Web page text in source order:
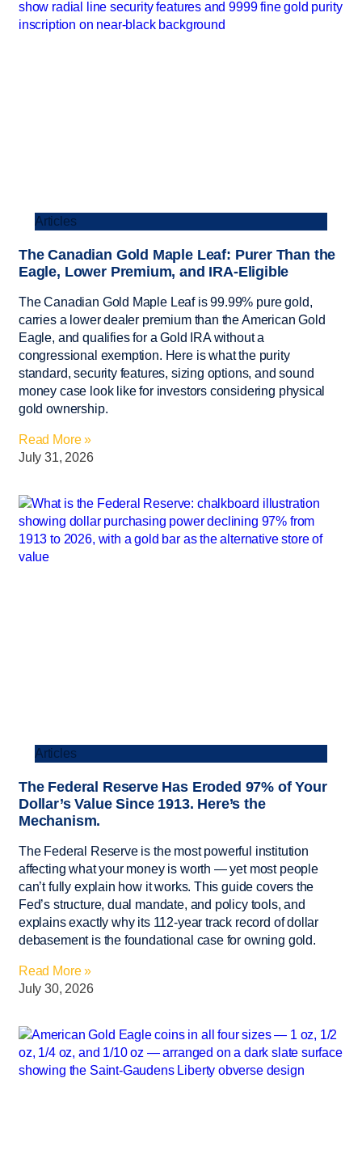
Articles
The Canadian Gold Maple Leaf: Purer Than the
Eagle, Lower Premium, and IRA-Eligible
The Canadian Gold Maple Leaf is 99.99% pure gold,
carries a lower dealer premium than the American Gold
Eagle, and qualifies for a Gold IRA without a
congressional exemption. Here is what the purity
standard, security features, sizing options, and sound
money case look like for investors considering physical
gold ownership.
Read More »
July 31, 2026
Articles
The Federal Reserve Has Eroded 97% of Your
Dollar’s Value Since 1913. Here’s the
Mechanism.
The Federal Reserve is the most powerful institution
affecting what your money is worth — yet most people
can’t fully explain how it works. This guide covers the
Fed’s structure, dual mandate, and policy tools, and
explains exactly why its 112-year track record of dollar
debasement is the foundational case for owning gold.
Read More »
July 30, 2026